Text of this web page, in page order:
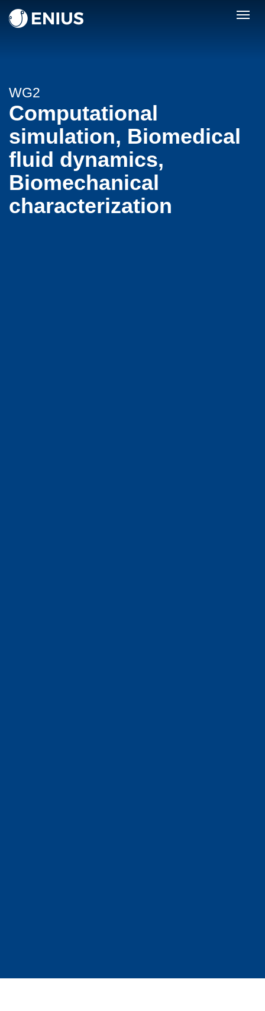
WG2
Computational
simulation, Biomedical
fluid dynamics,
Biomechanical
characterization